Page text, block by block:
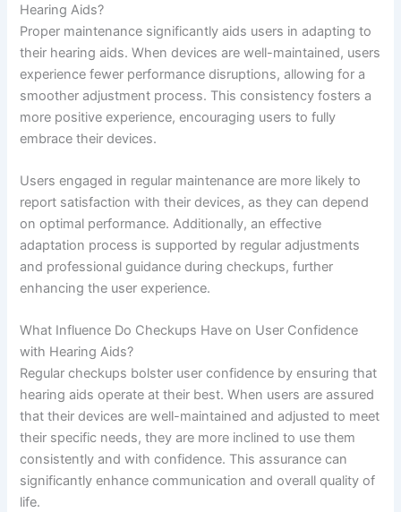
Hearing Aids?
Proper maintenance significantly aids users in adapting to
their hearing aids. When devices are well-maintained, users
experience fewer performance disruptions, allowing for a
smoother adjustment process. This consistency fosters a
more positive experience, encouraging users to fully
embrace their devices.
Users engaged in regular maintenance are more likely to
report satisfaction with their devices, as they can depend
on optimal performance. Additionally, an effective
adaptation process is supported by regular adjustments
and professional guidance during checkups, further
enhancing the user experience.
What Influence Do Checkups Have on User Confidence
with Hearing Aids?
Regular checkups bolster user confidence by ensuring that
hearing aids operate at their best. When users are assured
that their devices are well-maintained and adjusted to meet
their specific needs, they are more inclined to use them
consistently and with confidence. This assurance can
significantly enhance communication and overall quality of
life.